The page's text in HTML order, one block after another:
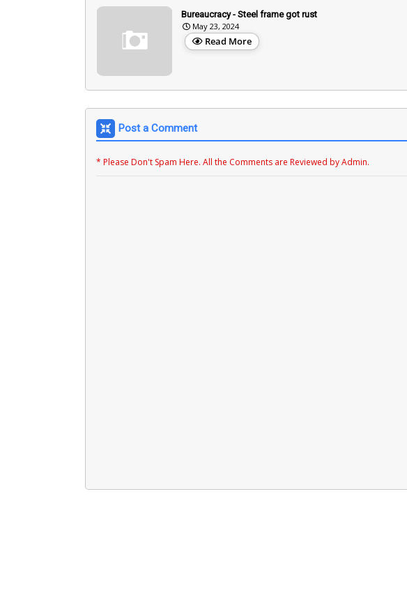
Bureaucracy - Steel frame got rust
May 23, 2024
Read More
Post a Comment
* Please Don't Spam Here. All the Comments are Reviewed by Admin.